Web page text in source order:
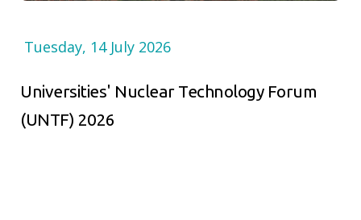
Tuesday, 14 July 2026
Universities' Nuclear Technology Forum
(UNTF) 2026